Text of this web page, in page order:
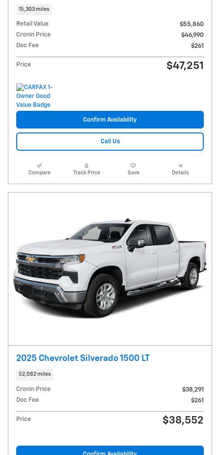
15,303 miles
Retail Value
$55,860
Cronin Price
$46,990
Doc Fee
$261
Price $47,251
Confirm Availability
Call Us
Compare Track Price Save Details
2025 Chevrolet Silverado 1500 LT
52,082 miles
Cronin Price
$38,291
Doc Fee
$261
Price $38,552